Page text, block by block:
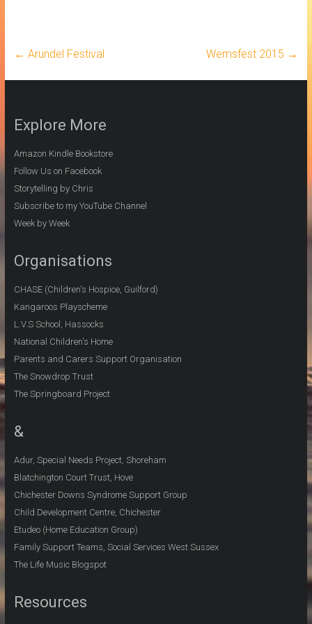
← Arundel Festival Wemsfest 2015 →
Explore More
Amazon Kindle Bookstore
Follow Us on Facebook
Storytelling by Chris
Subscribe to my YouTube Channel
Week by Week
Organisations
CHASE (Children's Hospice, Guilford)
Kangaroos Playscheme
L.V.S School, Hassocks
National Children's Home
Parents and Carers Support Organisation
The Snowdrop Trust
The Springboard Project
&
Adur, Special Needs Project, Shoreham
Blatchington Court Trust, Hove
Chichester Downs Syndrome Support Group
Child Development Centre, Chichester
Etudeo (Home Education Group)
Family Support Teams, Social Services West Sussex
The Life Music Blogspot
Resources